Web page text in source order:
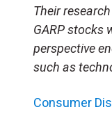
Their
GARP stocks
perspective
such as
Consumer